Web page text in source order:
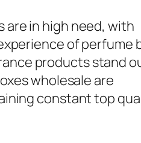
are in high need, with
of perfume
products stand
wholesale are
constant top